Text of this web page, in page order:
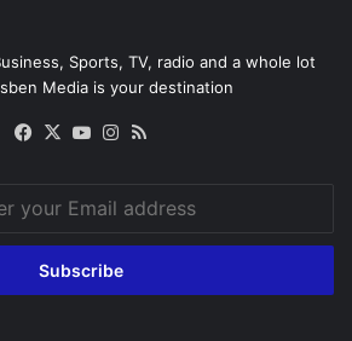
Sports, TV, radio and a whole lot
Media is your destination
Facebook
X YouTubeInstagram